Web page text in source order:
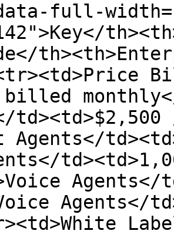
full-
billed
Agents</
Agents</
Agents</